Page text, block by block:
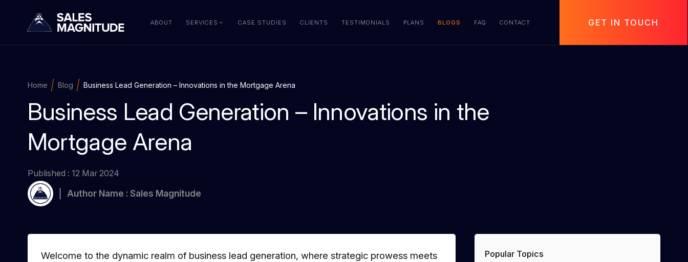
ABOUT SERVICES CASE STUDIES CLIENTS TESTIMONIALS PLANS BLOGS FAQ CONTACT GET IN TOUCH
Home Blog Business Lead Generation – Innovations in the Mortgage Arena
Business Lead Generation – Innovations in the
Mortgage Arena
Published : 12 Mar 2024
Author Name : Sales Magnitude
Welcome to the dynamic realm of business lead generation, where strategic prowess meets
Popular Topics